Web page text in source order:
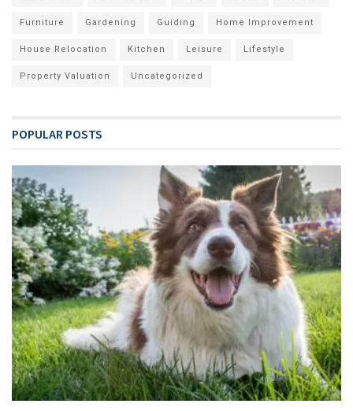
Furniture Gardening Guiding Home Improvement
House Relocation Kitchen Leisure Lifestyle
Property Valuation Uncategorized
POPULAR POSTS